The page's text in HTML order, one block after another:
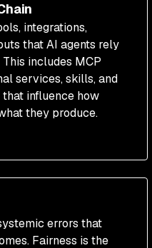
integrations,
that AI agents rely
includes MCP
services, skills, and
influence how
they produce.
errors that
Fairness is the